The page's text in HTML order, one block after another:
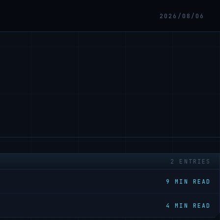
2026/08/06
2 ENTRIES
9 MIN READ
4 MIN READ